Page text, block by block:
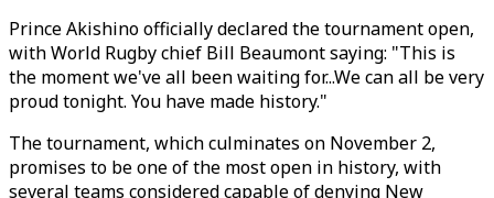
Prince Akishino officially declared the tournament open,
with World Rugby chief Bill Beaumont saying: "This is
the moment we've all been waiting for...We can all be very
proud tonight. You have made history."
The tournament, which culminates on November 2,
promises to be one of the most open in history, with
several teams considered capable of denying New